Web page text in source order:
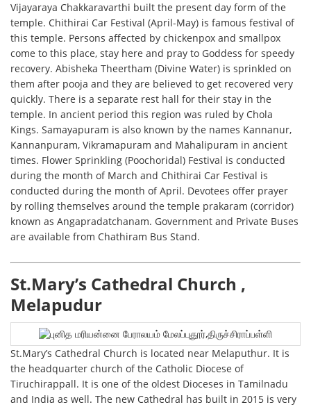
Vijayaraya Chakkaravarthi built the present day form of the
temple. Chithirai Car Festival (April-May) is famous festival of
this temple. Persons affected by chickenpox and smallpox
come to this place, stay here and pray to Goddess for speedy
recovery. Abisheka Theertham (Divine Water) is sprinkled on
them after pooja and they are believed to get recovered very
quickly. There is a separate rest hall for their stay in the
temple. In ancient period this region was ruled by Chola
Kings. Samayapuram is also known by the names Kannanur,
Kannanpuram, Vikramapuram and Mahalipuram in ancient
times. Flower Sprinkling (Poochoridal) Festival is conducted
during the month of March and Chithirai Car Festival is
conducted during the month of April. Devotees offer prayer
by rolling themselves around the temple prakaram (corridor)
known as Angapradatchanam. Government and Private Buses
are available from Chathiram Bus Stand.
St.Mary’s Cathedral Church ,
Melapudur
St.Mary’s Cathedral Church is located near Melaputhur. It is
the headquarter church of the Catholic Diocese of
Tiruchirappall. It is one of the oldest Dioceses in Tamilnadu
and India as well. The new Cathedral has built in 2015 is very